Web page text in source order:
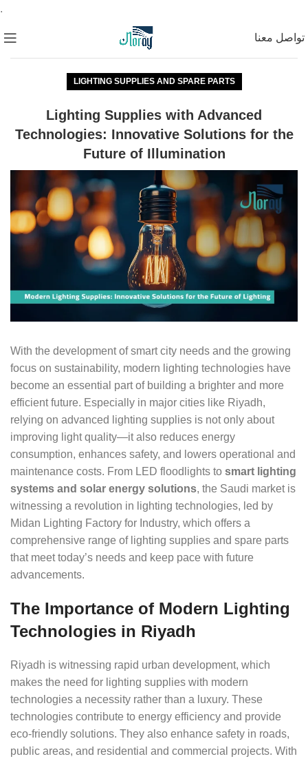
.
تواصل معنا
LIGHTING SUPPLIES AND SPARE PARTS
Lighting Supplies with Advanced
Technologies: Innovative Solutions for the
Future of Illumination
With the development of smart city needs and the growing
focus on sustainability, modern lighting technologies have
become an essential part of building a brighter and more
efficient future. Especially in major cities like Riyadh,
relying on advanced lighting supplies is not only about
improving light quality—it also reduces energy
consumption, enhances safety, and lowers operational and
maintenance costs. From LED floodlights to smart lighting
systems and solar energy solutions, the Saudi market is
witnessing a revolution in lighting technologies, led by
Midan Lighting Factory for Industry, which offers a
comprehensive range of lighting supplies and spare parts
that meet today’s needs and keep pace with future
advancements.
The Importance of Modern Lighting
Technologies in Riyadh
Riyadh is witnessing rapid urban development, which
makes the need for lighting supplies with modern
technologies a necessity rather than a luxury. These
technologies contribute to energy efficiency and provide
eco-friendly solutions. They also enhance safety in roads,
public areas, and residential and commercial projects. With